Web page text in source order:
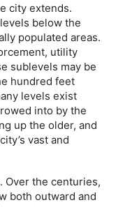
city extends.
below the
populated areas.
utility
sublevels may be
hundred feet
levels exist
into by the
up the older, and
vast and
Over the centuries,
both outward and